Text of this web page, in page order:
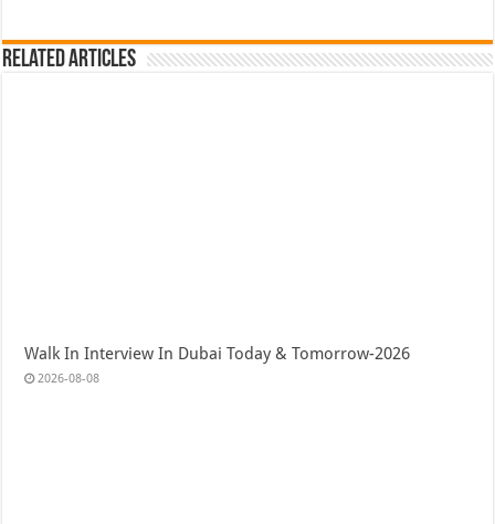
Related Articles
Walk In Interview In Dubai Today & Tomorrow-2026
2026-08-08